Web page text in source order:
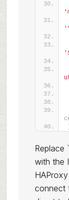
Replace
with the
connect